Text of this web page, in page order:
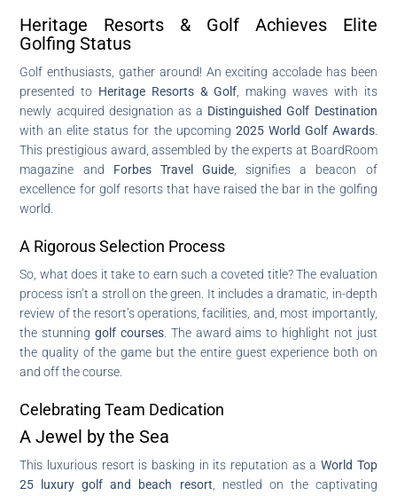
Heritage Resorts & Golf Achieves Elite
Golfing Status
Golf enthusiasts, gather around! An exciting accolade has been
presented to Heritage Resorts & Golf , making waves with its
newly acquired designation as a Distinguished Golf Destination
with an elite status for the upcoming 2025 World Golf Awards.
This prestigious award, assembled by the experts at BoardRoom
magazine and Forbes Travel Guide , signifies a beacon of
excellence for golf resorts that have raised the bar in the golfing
world.
A Rigorous Selection Process
So, what does it take to earn such a coveted title? The evaluation
process isn’t a stroll on the green. It includes a dramatic, in-depth
review of the resort’s operations, facilities, and, most importantly,
the stunninggolf courses. The award aims to highlight not just
the quality of the game but the entire guest experience both on
and off the course.
Celebrating Team Dedication
A Jewel by the Sea
This luxurious resort is basking in its reputation as a World Top
25 luxury golf and beach resort , nestled on the captivating